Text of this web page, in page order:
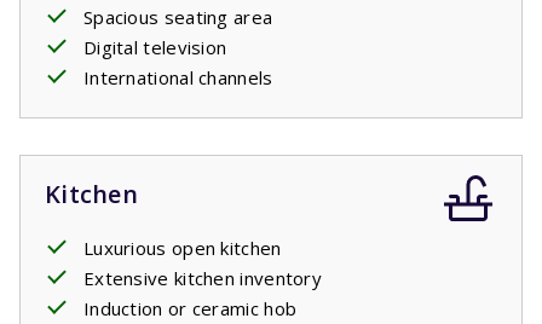
Spacious seating area
Digital television
International channels
Kitchen
Luxurious open kitchen
Extensive kitchen inventory
Induction or ceramic hob